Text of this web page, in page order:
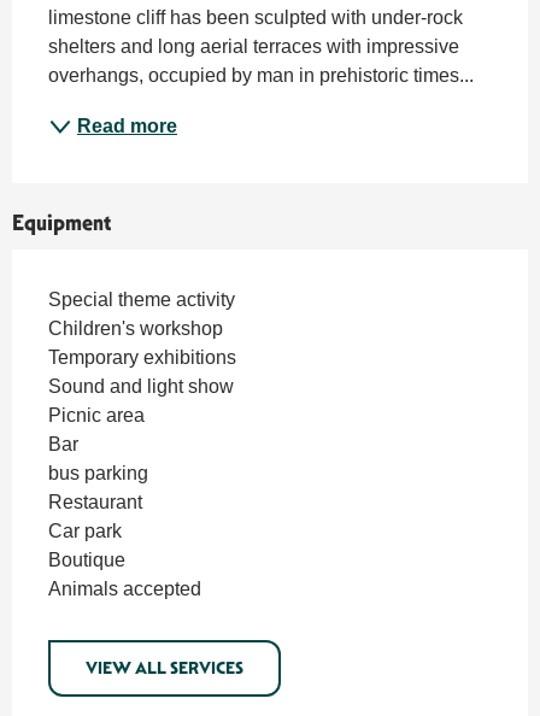
limestone cliff has been sculpted with under-rock
shelters and long aerial terraces with impressive
overhangs, occupied by man in prehistoric times...
Read more
Equipment
Special theme activity
Children's workshop
Temporary exhibitions
Sound and light show
Picnic area
Bar
bus parking
Restaurant
Car park
Boutique
Animals accepted
VIEW ALL SERVICES